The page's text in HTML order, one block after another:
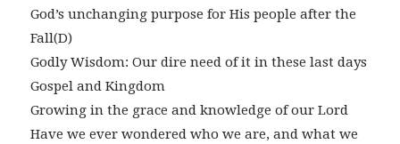
God’s unchanging purpose for His people after the
Fall(D)
Godly Wisdom: Our dire need of it in these last days
Gospel and Kingdom
Growing in the grace and knowledge of our Lord
Have we ever wondered who we are, and what we